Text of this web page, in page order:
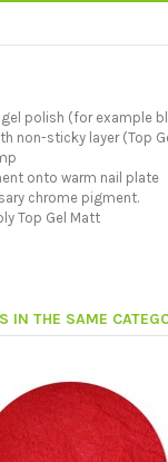
polish (for example
non-sticky layer (Top
onto warm nail plate
chrome pigment.
Top Gel Matt
IN THE SAME